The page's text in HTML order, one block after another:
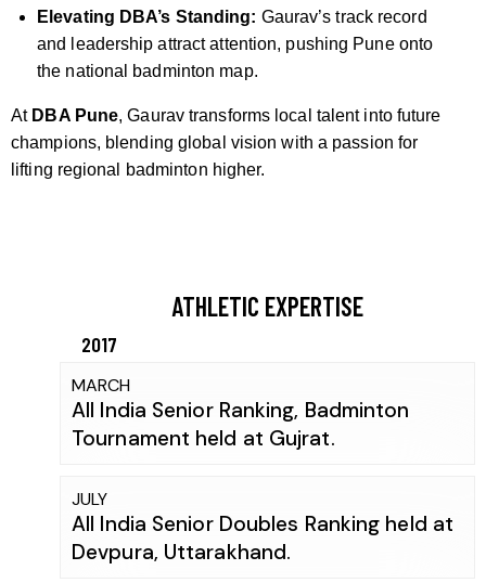
Elevating DBA’s Standing: Gaurav’s track record
and leadership attract attention, pushing Pune onto
the national badminton map.
At DBA Pune, Gaurav transforms local talent into future
champions, blending global vision with a passion for
lifting regional badminton higher.
ATHLETIC EXPERTISE
2017
MARCH
All India Senior Ranking, Badminton
Tournament held at Gujrat.
JULY
All India Senior Doubles Ranking held at
Devpura, Uttarakhand.